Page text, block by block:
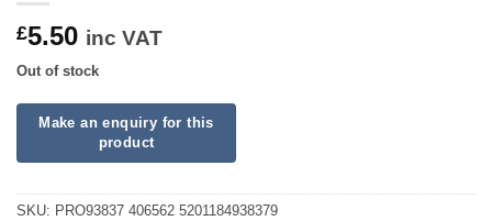
£5.50 inc VAT
Out of stock
SKU: PRO93837 406562 5201184938379